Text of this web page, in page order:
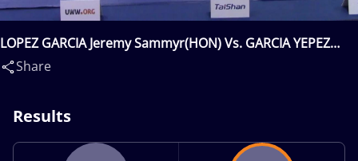
LOPEZ GARCIA Jeremy Sammyr(HON) Vs. GARCIA YEPEZ
Emiliano Jose(ECU)
Share
Results